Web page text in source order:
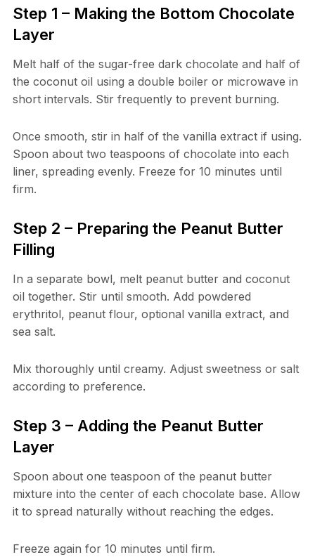
Step 1 – Making the Bottom Chocolate
Layer
Melt half of the sugar-free dark chocolate and half of
the coconut oil using a double boiler or microwave in
short intervals. Stir frequently to prevent burning.
Once smooth, stir in half of the vanilla extract if using.
Spoon about two teaspoons of chocolate into each
liner, spreading evenly. Freeze for 10 minutes until
firm.
Step 2 – Preparing the Peanut Butter
Filling
In a separate bowl, melt peanut butter and coconut
oil together. Stir until smooth. Add powdered
erythritol, peanut flour, optional vanilla extract, and
sea salt.
Mix thoroughly until creamy. Adjust sweetness or salt
according to preference.
Step 3 – Adding the Peanut Butter
Layer
Spoon about one teaspoon of the peanut butter
mixture into the center of each chocolate base. Allow
it to spread naturally without reaching the edges.
Freeze again for 10 minutes until firm.